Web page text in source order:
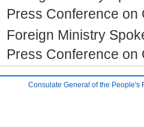
Press Conference on
Foreign Ministry
Press Conference on
Consulate General of the People's